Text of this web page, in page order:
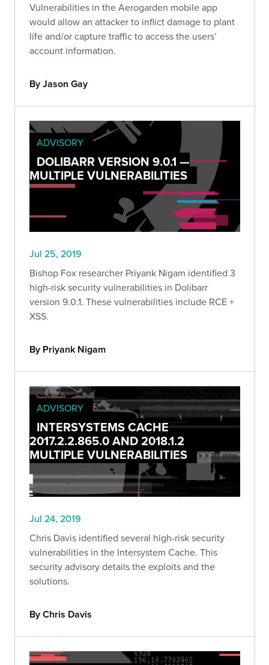
Vulnerabilities in the Aerogarden mobile app
would allow an attacker to inflict damage to plant
life and/or capture traffic to access the users’
account information.
By Jason Gay
ADVISORY
DOLIBARR VERSION 9.0.1 —
MULTIPLE VULNERABILITIES
Jul 25, 2019
Bishop Fox researcher Priyank Nigam identified 3
high-risk security vulnerabilities in Dolibarr
version 9.0.1. These vulnerabilities include RCE +
XSS.
By Priyank Nigam
ADVISORY
INTERSYSTEMS CACHE
2017.2.2.865.0 AND 2018.1.2
MULTIPLE VULNERABILITIES
Jul 24, 2019
Chris Davis identified several high-risk security
vulnerabilities in the Intersystem Cache. This
security advisory details the exploits and the
solutions.
By Chris Davis